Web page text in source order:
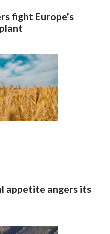
fight Europe's
appetite angers its